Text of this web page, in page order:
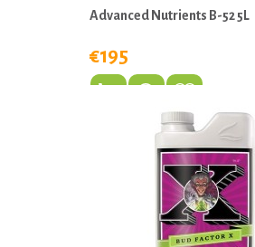
Advanced Nutrients B-52 5L
€195